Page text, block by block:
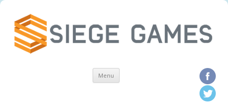
Menu Skip to content